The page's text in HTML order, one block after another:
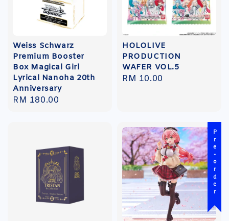
Weiss Schwarz
Premium Booster
Box Magical Girl
Lyrical Nanoha 20th
Anniversary
Regular
RM 180.00
HOLOLIVE
PRODUCTION
WAFER VOL.5
Regular
RM 10.00
Pre-order